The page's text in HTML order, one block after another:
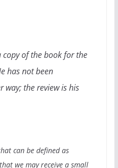
copy of the book for the
has not been
way; the review is his
can be defined as
we may receive a small